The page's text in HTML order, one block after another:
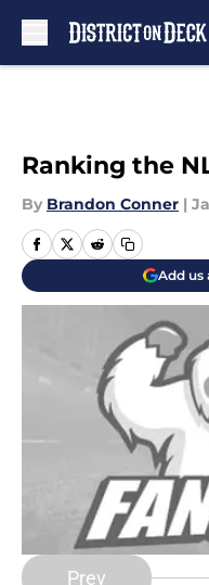
Ranking the
By Brandon Conner |
Add us
Prev